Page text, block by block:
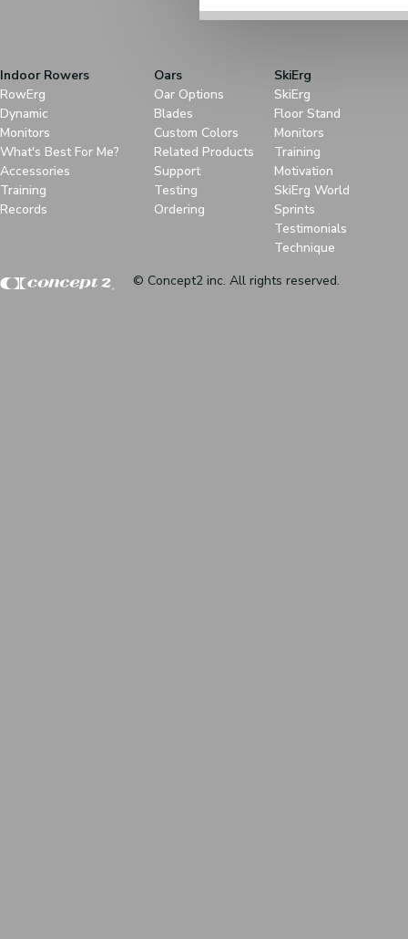
Indoor Rowers
RowErg
Dynamic
Monitors
What's Best For Me?
Accessories
Training
Records
Oars
Oar Options
Blades
Custom Colors
Related Products
Support
Testing
Ordering
SkiErg
SkiErg
Floor Stand
Monitors
Training
Motivation
SkiErg World
Sprints
Testimonials
Technique
© Concept2 inc. All rights reserved.